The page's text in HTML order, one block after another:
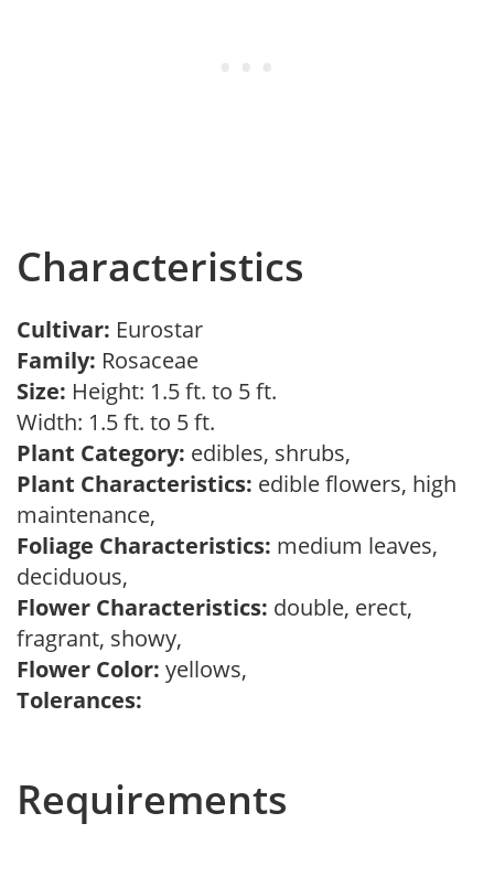
Characteristics
Cultivar: Eurostar
Family: Rosaceae
Size: Height: 1.5 ft. to 5 ft.
Width: 1.5 ft. to 5 ft.
Plant Category: edibles, shrubs,
Plant Characteristics: edible flowers, high
maintenance,
Foliage Characteristics: medium leaves,
deciduous,
Flower Characteristics: double, erect,
fragrant, showy,
Flower Color: yellows,
Tolerances:
Requirements